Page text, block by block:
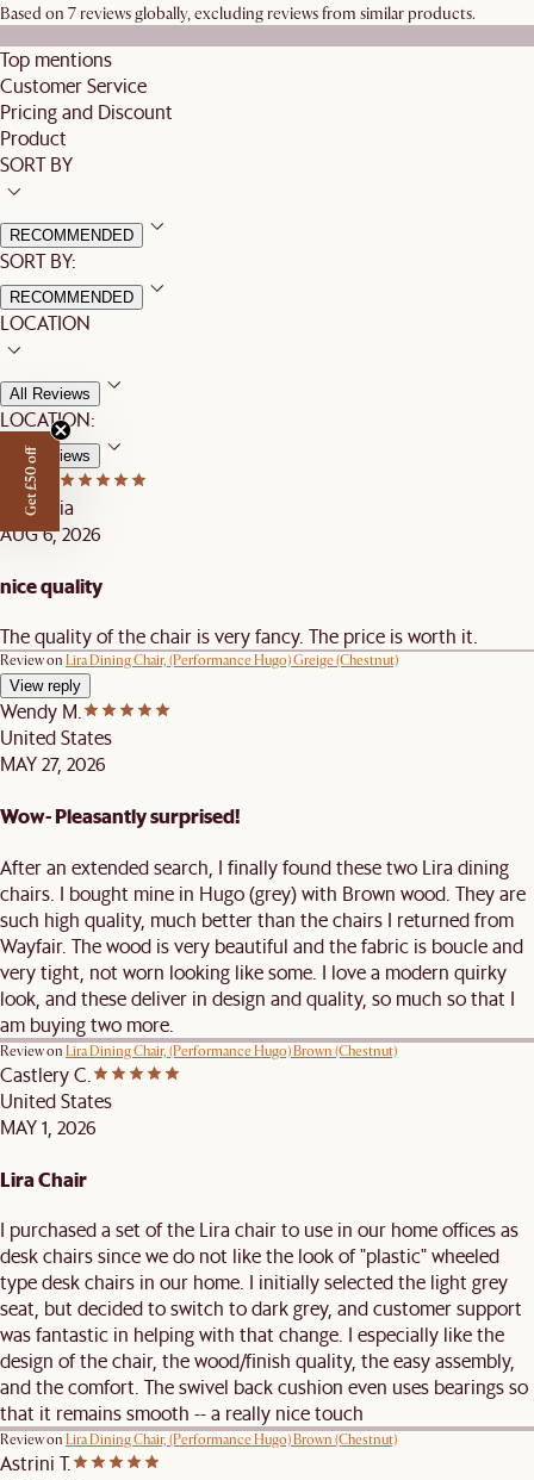
Based on 7 reviews globally, excluding reviews from similar products.
Top mentions
Customer Service
Pricing and Discount
Product
SORT BY
RECOMMENDED
SORT BY:
RECOMMENDED
LOCATION
All Reviews
LOCATION:
All Reviews
Mary T.
Australia
AUG 6, 2026
nice quality
The quality of the chair is very fancy. The price is worth it.
Review on Lira Dining Chair, (Performance Hugo) Greige (Chestnut)
View reply
Wendy M.
United States
MAY 27, 2026
Wow- Pleasantly surprised!
After an extended search, I finally found these two Lira dining
chairs. I bought mine in Hugo (grey) with Brown wood. They are
such high quality, much better than the chairs I returned from
Wayfair. The wood is very beautiful and the fabric is boucle and
very tight, not worn looking like some. I love a modern quirky
look, and these deliver in design and quality, so much so that I
am buying two more.
Review on Lira Dining Chair, (Performance Hugo) Brown (Chestnut)
Castlery C.
United States
MAY 1, 2026
Lira Chair
I purchased a set of the Lira chair to use in our home offices as
desk chairs since we do not like the look of "plastic" wheeled
type desk chairs in our home. I initially selected the light grey
seat, but decided to switch to dark grey, and customer support
was fantastic in helping with that change. I especially like the
design of the chair, the wood/finish quality, the easy assembly,
and the comfort. The swivel back cushion even uses bearings so
that it remains smooth -- a really nice touch
Review on Lira Dining Chair, (Performance Hugo) Brown (Chestnut)
Astrini T.
Get £50 off